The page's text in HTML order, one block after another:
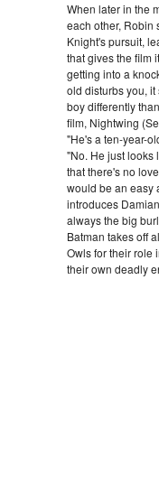
When later in the
each other, Robin
Knight's pursuit,
that gives the film
getting into a
old disturbs you,
boy differently
film, Nightwing
"He's a ten-year-
"No. He just looks
that there's no
would be an easy
introduces
always the big
Batman takes off
Owls for their role
their own deadly